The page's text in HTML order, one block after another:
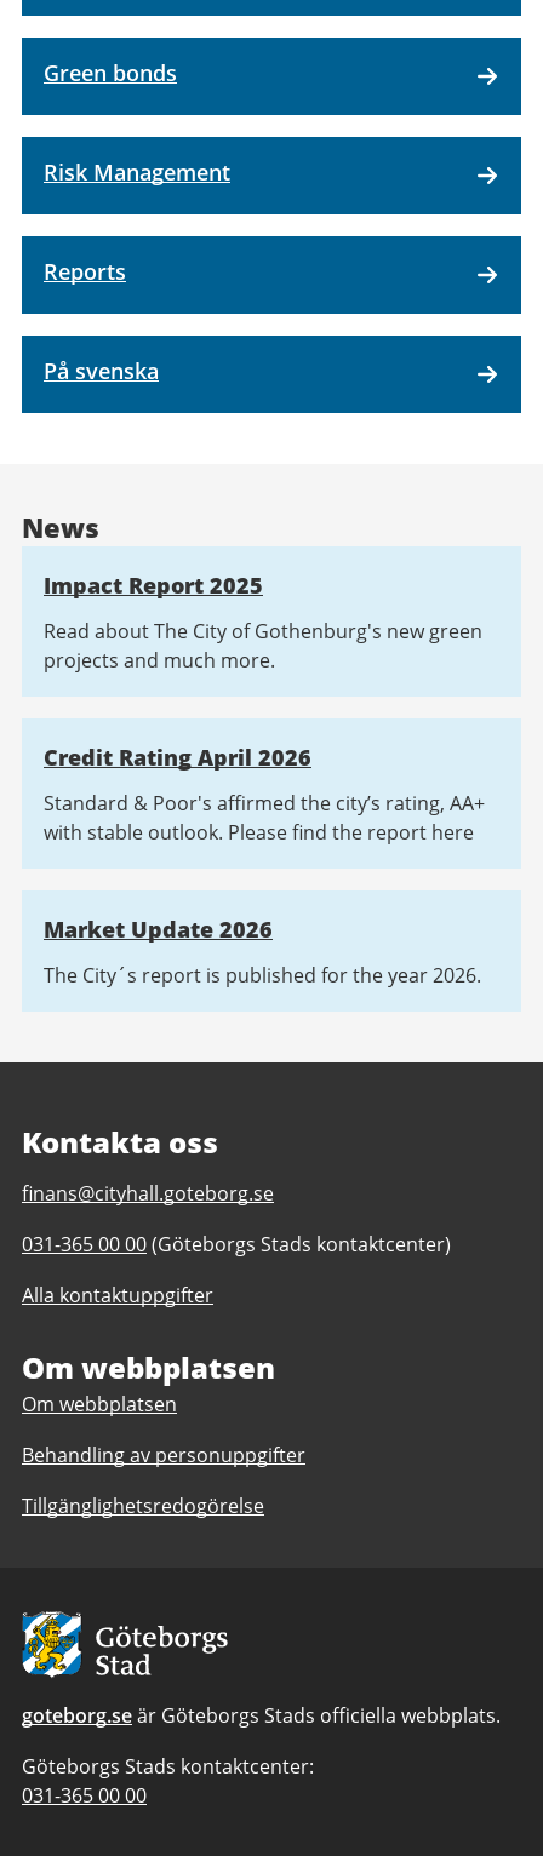
Green bonds
Risk Management
Reports
På svenska
News
Impact Report 2025
Read about The City of Gothenburg's new green
projects and much more.
Credit Rating April 2026
Standard & Poor's affirmed the city’s rating, AA+
with stable outlook. Please find the report here
Market Update 2026
The City´s report is published for the year 2026.
Kontakta oss
E-
till
Investor
relations
finans@cityhall.goteborg.se
Telefonnummer
Investor
031-365 00 00(Göteborgs Stads kontaktcenter)
Alla kontaktuppgifter
Om webbplatsen
Om webbplatsen
Behandling av personuppgifter
Tillgänglighetsredogörelse
Avsändare:
Göteborgs
Stad
goteborg.seär Göteborgs Stads officiella webbplats.
Göteborgs Stads kontaktcenter:
Telefonnummer
031-365 00 00